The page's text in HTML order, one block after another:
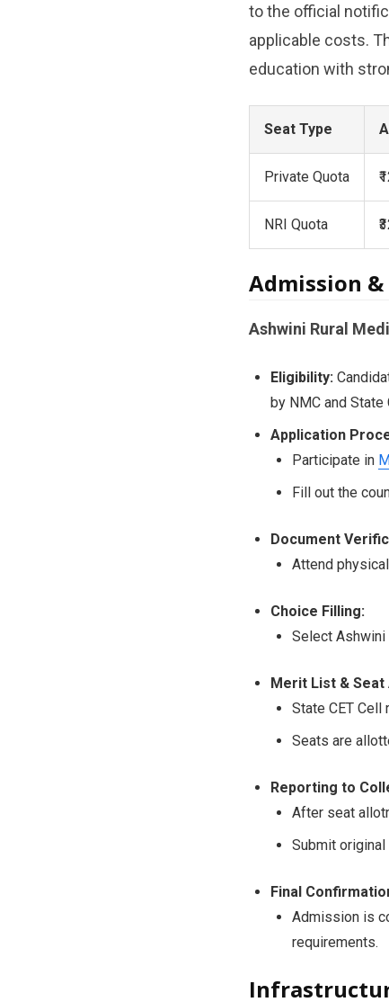
to the official
applicable costs.
education with
Seat Type
Private Quota
NRI Quota
Admission
Ashwini Rural
Eligibility:
by NMC and State
Application
Participate in
Fill out the
Document
Attend
Choice Filling:
Select Ashwini
Merit List & Seat
State CET
Seats are
Reporting to
After seat
Submit
Final
Admission is
requirements.